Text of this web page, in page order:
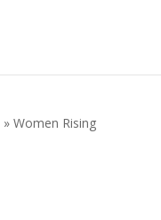
»Women Rising